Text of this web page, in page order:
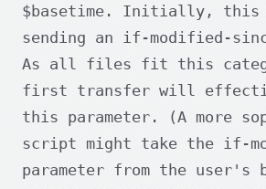
$basetime. Initially, this
sending an if-modified-
As all files fit this
first transfer will
this parameter. (A more
script might take the if-
parameter from the user's